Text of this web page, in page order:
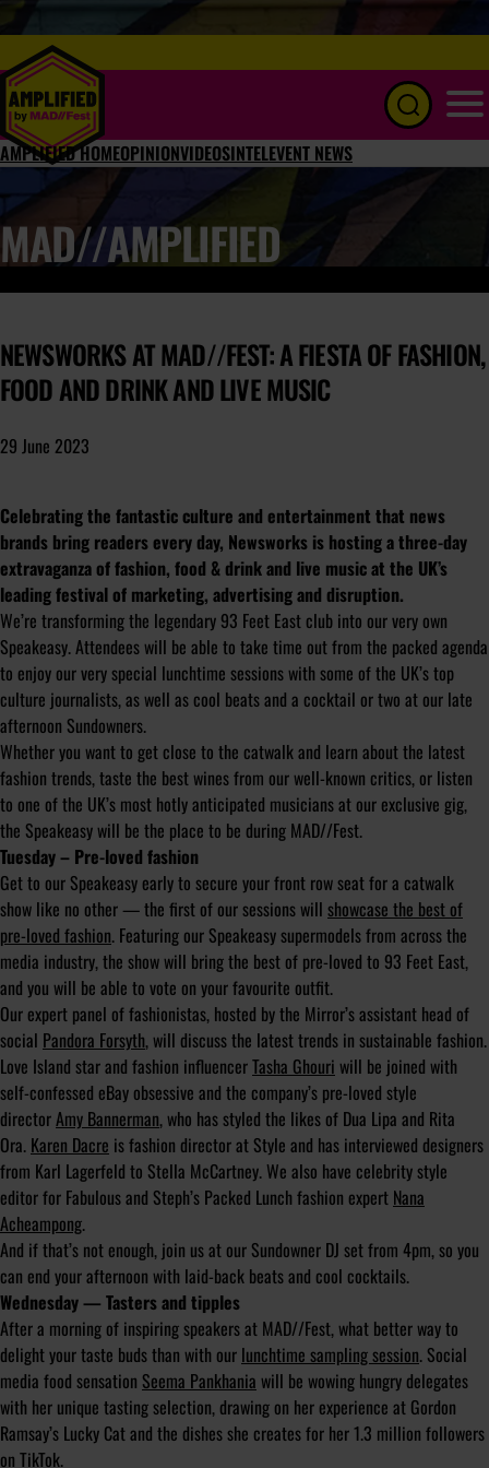
AMPLIFIED HOMEOPINIONVIDEOSINTELEVENT NEWS
MAD//AMPLIFIED
NEWSWORKS AT MAD//FEST: A FIESTA OF FASHION,
FOOD AND DRINK AND LIVE MUSIC
29 June 2023
Celebrating the fantastic culture and entertainment that news
brands bring readers every day, Newsworks is hosting a three-day
extravaganza of fashion, food & drink and live music at the UK’s
leading festival of marketing, advertising and disruption.
We’re transforming the legendary 93 Feet East club into our very own
Speakeasy. Attendees will be able to take time out from the packed agenda
to enjoy our very special lunchtime sessions with some of the UK’s top
culture journalists, as well as cool beats and a cocktail or two at our late
afternoon Sundowners.
Whether you want to get close to the catwalk and learn about the latest
fashion trends, taste the best wines from our well-known critics, or listen
to one of the UK’s most hotly anticipated musicians at our exclusive gig,
the Speakeasy will be the place to be during MAD//Fest.
Tuesday – Pre-loved fashion
Get to our Speakeasy early to secure your front row seat for a catwalk
show like no other — the first of our sessions will showcase the best of
pre-loved fashion. Featuring our Speakeasy supermodels from across the
media industry, the show will bring the best of pre-loved to 93 Feet East,
and you will be able to vote on your favourite outfit.
Our expert panel of fashionistas, hosted by the Mirror’s assistant head of
social Pandora Forsyth, will discuss the latest trends in sustainable fashion.
Love Island star and fashion influencerTasha Ghouri will be joined with
self-confessed eBay obsessive and the company’s pre-loved style
directorAmy Bannerman, who has styled the likes of Dua Lipa and Rita
Ora. Karen Dacre is fashion director at Style and has interviewed designers
from Karl Lagerfeld to Stella McCartney. We also have celebrity style
editor for Fabulous and Steph’s Packed Lunch fashion expert Nana
Acheampong.
And if that’s not enough, join us at our Sundowner DJ set from 4pm, so you
can end your afternoon with laid-back beats and cool cocktails.
Wednesday — Tasters and tipples
After a morning of inspiring speakers at MAD//Fest, what better way to
delight your taste buds than with our lunchtime sampling session. Social
media food sensation Seema Pankhania will be wowing hungry delegates
with her unique tasting selection, drawing on her experience at Gordon
Ramsay’s Lucky Cat and the dishes she creates for her 1.3 million followers
on TikTok.